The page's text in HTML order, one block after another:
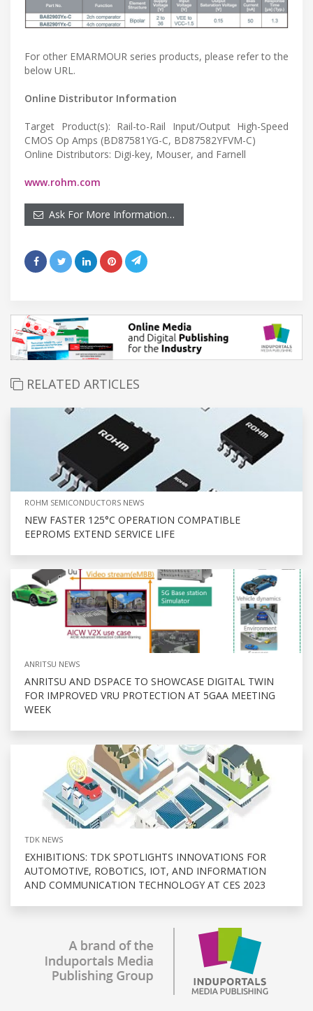
For other EMARMOUR series products, please refer to the
below URL.
Online Distributor Information
Target Product(s): Rail-to-Rail Input/Output High-Speed
CMOS Op Amps (BD87581YG-C, BD87582YFVM-C)
Online Distributors: Digi-key, Mouser, and Farnell
www.rohm.com
Ask For More Information…
RELATED ARTICLES
ROHM SEMICONDUCTORS NEWS
NEW FASTER 125°C OPERATION COMPATIBLE
EEPROMS EXTEND SERVICE LIFE
ANRITSU NEWS
ANRITSU AND DSPACE TO SHOWCASE DIGITAL TWIN
FOR IMPROVED VRU PROTECTION AT 5GAA MEETING
WEEK
TDK NEWS
EXHIBITIONS: TDK SPOTLIGHTS INNOVATIONS FOR
AUTOMOTIVE, ROBOTICS, IOT, AND INFORMATION
AND COMMUNICATION TECHNOLOGY AT CES 2023